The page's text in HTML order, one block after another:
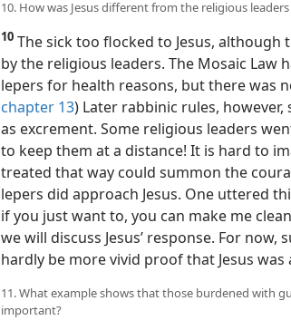
10. How was Jesus different from the religious
10 The sick too flocked to Jesus,
by the religious leaders. The Mosaic
lepers for health reasons, but there was
chapter 13) Later rabbinic rules,
as excrement. Some religious leaders
to keep them at a distance! It is hard to
treated that way could summon the
lepers did approach Jesus. One uttered
if you just want to, you can make me
we will discuss Jesus’ response. For
hardly be more vivid proof that Jesus was
11. What example shows that those burdened with
important?